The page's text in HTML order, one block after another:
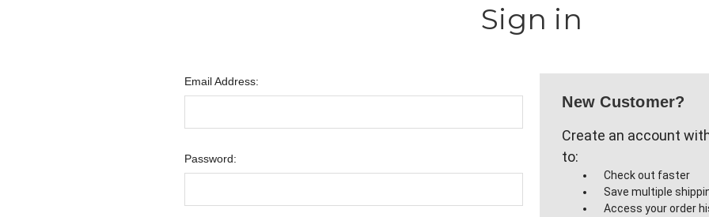
Sign in
Email Address:
Password:
New Customer?
Create an account
to:
Check out faster
Save multiple
Access your order